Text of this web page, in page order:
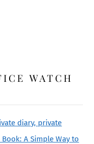
WATCH
diary, private
A Simple Way to